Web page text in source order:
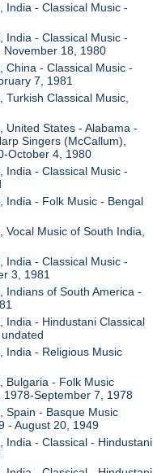
India - Classical Music -
India - Classical Music -
November 18, 1980
China - Classical Music -
7, 1981
Turkish Classical Music,
United States - Alabama -
Singers (McCallum),
October 4, 1980
India - Classical Music -
India - Folk Music - Bengal
Music of South India,
India - Classical Music -
3, 1981
Indians of South America -
India - Hindustani Classical
India - Religious Music
Bulgaria - Folk Music
1978-September 7, 1978
Spain - Basque Music
- August 20, 1949
India - Classical - Hindustani